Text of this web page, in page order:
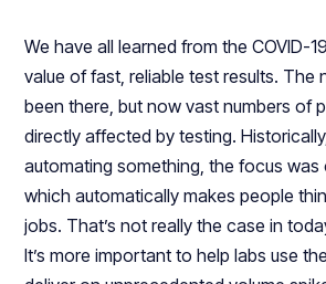
We have all learned from the COVID-
value of fast, reliable test results. The
been there, but now vast numbers of
directly affected by testing.
automating something, the focus
which automatically makes people
jobs. That’s not really the case in
It’s more important to help labs use